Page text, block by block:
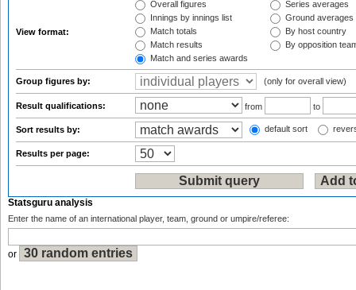
View format:
Overall figures
Innings by innings list
Match totals
Match results
Match and series awards
Series averages
Ground averages
By host country
By opposition
Group figures by: (only for overall view)
Result qualifications: from to
Sort results by: default sort
Results per page:
Statsguru analysis
Enter the name of an international player, team, ground or umpire/referee:
or